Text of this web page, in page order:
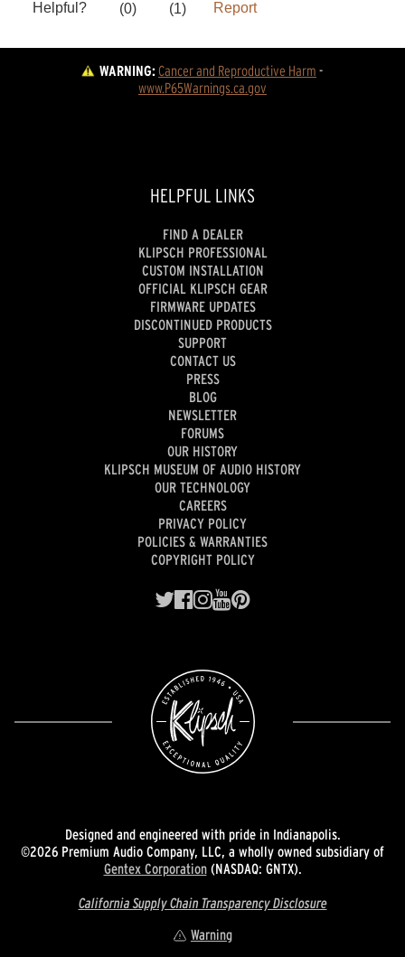
WARNING:Cancer and Reproductive Harm -
www.P65Warnings.ca.gov
HELPFUL LINKS
FIND A DEALER
KLIPSCH PROFESSIONAL
CUSTOM INSTALLATION
OFFICIAL KLIPSCH GEAR
FIRMWARE UPDATES
DISCONTINUED PRODUCTS
SUPPORT
CONTACT US
PRESS
BLOG
NEWSLETTER
FORUMS
OUR HISTORY
KLIPSCH MUSEUM OF AUDIO HISTORY
OUR TECHNOLOGY
CAREERS
PRIVACY POLICY
POLICIES & WARRANTIES
COPYRIGHT POLICY
Designed and engineered with pride in Indianapolis.
©2026 Premium Audio Company, LLC, a wholly owned subsidiary of
Gentex Corporation(NASDAQ: GNTX).
California Supply Chain Transparency Disclosure
Warning